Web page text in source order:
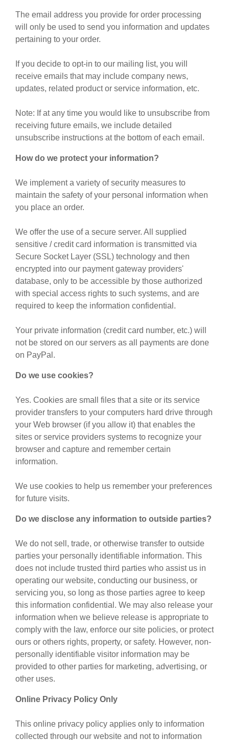
The email address you provide for order processing
will only be used to send you information and updates
pertaining to your order.
If you decide to opt-in to our mailing list, you will
receive emails that may include company news,
updates, related product or service information, etc.
Note: If at any time you would like to unsubscribe from
receiving future emails, we include detailed
unsubscribe instructions at the bottom of each email.
How do we protect your information?
We implement a variety of security measures to
maintain the safety of your personal information when
you place an order.
We offer the use of a secure server. All supplied
sensitive / credit card information is transmitted via
Secure Socket Layer (SSL) technology and then
encrypted into our payment gateway providers'
database, only to be accessible by those authorized
with special access rights to such systems, and are
required to keep the information confidential.
Your private information (credit card number, etc.) will
not be stored on our servers as all payments are done
on PayPal.
Do we use cookies?
Yes. Cookies are small files that a site or its service
provider transfers to your computers hard drive through
your Web browser (if you allow it) that enables the
sites or service providers systems to recognize your
browser and capture and remember certain
information.
We use cookies to help us remember your preferences
for future visits.
Do we disclose any information to outside parties?
We do not sell, trade, or otherwise transfer to outside
parties your personally identifiable information. This
does not include trusted third parties who assist us in
operating our website, conducting our business, or
servicing you, so long as those parties agree to keep
this information confidential. We may also release your
information when we believe release is appropriate to
comply with the law, enforce our site policies, or protect
ours or others rights, property, or safety. However, non-
personally identifiable visitor information may be
provided to other parties for marketing, advertising, or
other uses.
Online Privacy Policy Only
This online privacy policy applies only to information
collected through our website and not to information